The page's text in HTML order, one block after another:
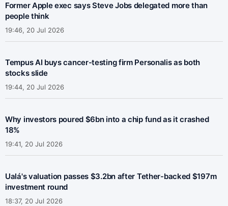
Former Apple exec says Steve Jobs delegated more than
people think
19:46, 20 Jul 2026
Tempus AI buys cancer-testing firm Personalis as both
stocks slide
19:44, 20 Jul 2026
Why investors poured $6bn into a chip fund as it crashed
18%
19:41, 20 Jul 2026
Ualá's valuation passes $3.2bn after Tether-backed $197m
investment round
18:37, 20 Jul 2026